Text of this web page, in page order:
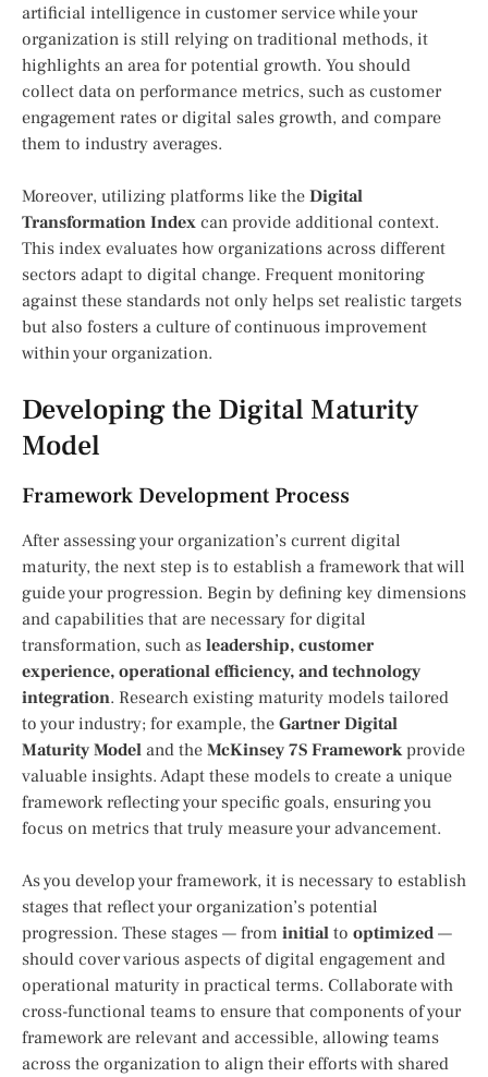
artificial intelligence in customer service while your
organization is still relying on traditional methods, it
highlights an area for potential growth. You should
collect data on performance metrics, such as customer
engagement rates or digital sales growth, and compare
them to industry averages.
Moreover, utilizing platforms like the Digital
Transformation Index can provide additional context.
This index evaluates how organizations across different
sectors adapt to digital change. Frequent monitoring
against these standards not only helps set realistic targets
but also fosters a culture of continuous improvement
within your organization.
Developing the Digital Maturity
Model
Framework Development Process
After assessing your organization’s current digital
maturity, the next step is to establish a framework that will
guide your progression. Begin by defining key dimensions
and capabilities that are necessary for digital
transformation, such as leadership, customer
experience, operational efficiency, and technology
integration. Research existing maturity models tailored
to your industry; for example, the Gartner Digital
Maturity Model and the McKinsey 7S Frameworkprovide
valuable insights. Adapt these models to create a unique
framework reflecting your specific goals, ensuring you
focus on metrics that truly measure your advancement.
As you develop your framework, it is necessary to establish
stages that reflect your organization’s potential
progression. These stages — from initial to optimized —
should cover various aspects of digital engagement and
operational maturity in practical terms. Collaborate with
cross-functional teams to ensure that components of your
framework are relevant and accessible, allowing teams
across the organization to align their efforts with shared